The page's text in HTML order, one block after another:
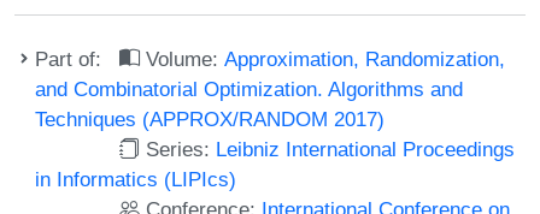
Part of: Volume:Approximation, Randomization,
and Combinatorial Optimization. Algorithms and
Techniques (APPROX/RANDOM 2017)
Series: Leibniz International Proceedings
in Informatics (LIPIcs)
Conference: International Conference on